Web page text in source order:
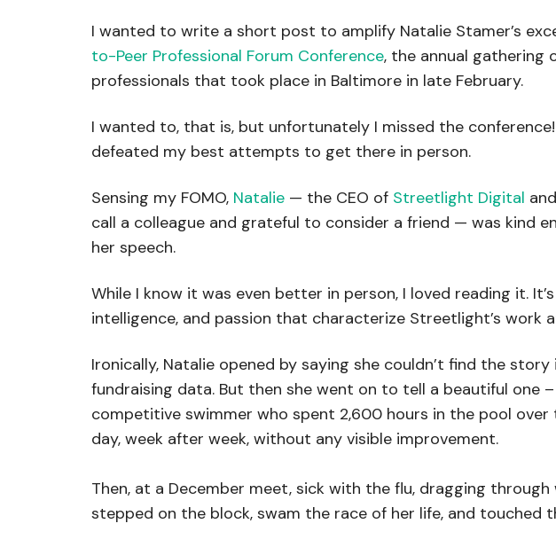
I wanted to write a short post to amplify Natalie Stamer’s
to-Peer Professional Forum Conference, the annual
professionals that took place in Baltimore in late February.
I wanted to, that is, but unfortunately I missed the
defeated my best attempts to get there in person.
Sensing my FOMO, Natalie — the CEO of Streetlight Digital
call a colleague and grateful to consider a friend — was kind
her speech.
While I know it was even better in person, I loved reading it.
intelligence, and passion that characterize Streetlight’s work
Ironically, Natalie opened by saying she couldn’t find the
fundraising data. But then she went on to tell a beautiful one
competitive swimmer who spent 2,600 hours in the pool
day, week after week, without any visible improvement.
Then, at a December meet, sick with the flu, dragging
stepped on the block, swam the race of her life, and touched